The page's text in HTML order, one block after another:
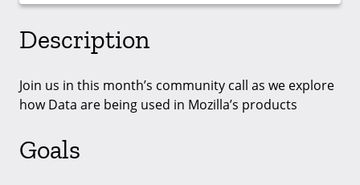
Description
Join us in this month’s community call as we explore
how Data are being used in Mozilla’s products
Goals